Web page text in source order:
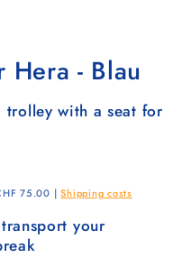
Hera - Blau
trolley with a seat for
75.00 |Shipping costs
your